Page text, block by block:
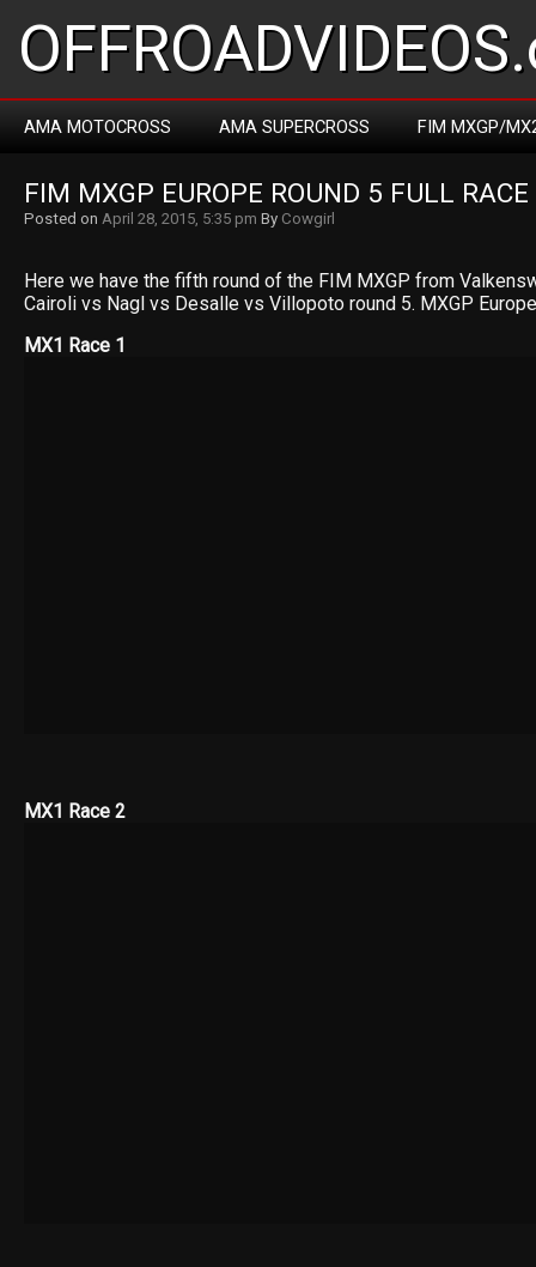
AMA MOTOCROSS AMA SUPERCROSS FIM MXGP/
FIM MXGP EUROPE ROUND 5 FULL RACE
Posted on April 28, 2015, 5:35 pm By Cowgirl
Here we have the fifth round of the FIM MXGP from
Cairoli vs Nagl vs Desalle vs Villopoto round 5. MXGP Europe
MX1 Race 1
MX1 Race 2